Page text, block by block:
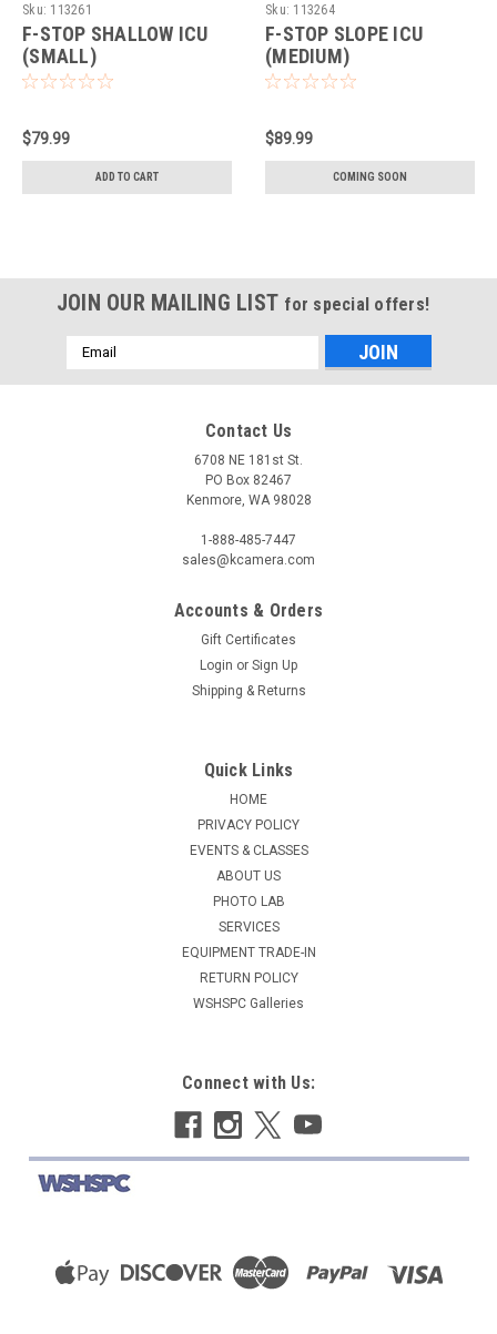
Sku: 113261
F-STOP SHALLOW ICU
(SMALL)
$79.99
ADD TO CART
Sku: 113264
F-STOP SLOPE ICU
(MEDIUM)
$89.99
COMING SOON
JOIN OUR MAILING LIST for special offers!
Email
Address
Contact Us
6708 NE 181st St.
PO Box 82467
Kenmore, WA 98028
1-888-485-7447
sales@kcamera.com
Accounts & Orders
Gift Certificates
Login or Sign Up
Shipping & Returns
Quick Links
HOME
PRIVACY POLICY
EVENTS & CLASSES
ABOUT US
PHOTO LAB
SERVICES
EQUIPMENT TRADE-IN
RETURN POLICY
WSHSPC Galleries
Connect with Us: